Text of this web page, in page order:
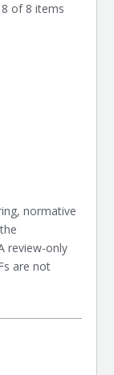
of 8 items
normative
review-only
are not